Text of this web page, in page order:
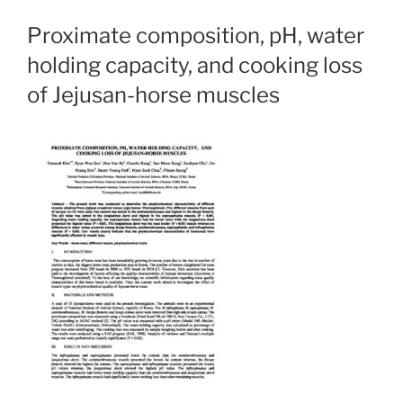
Proximate composition, pH, water
holding capacity, and cooking loss
of Jejusan-horse muscles